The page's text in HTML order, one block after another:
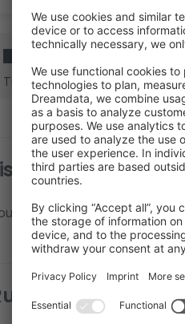
The following commands or flags
all scheduled
can list all scheduled tasks
scheduled